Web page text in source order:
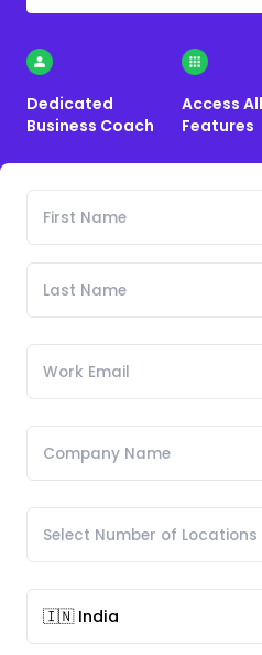
Dedicated
Business Coach
Access All
Features